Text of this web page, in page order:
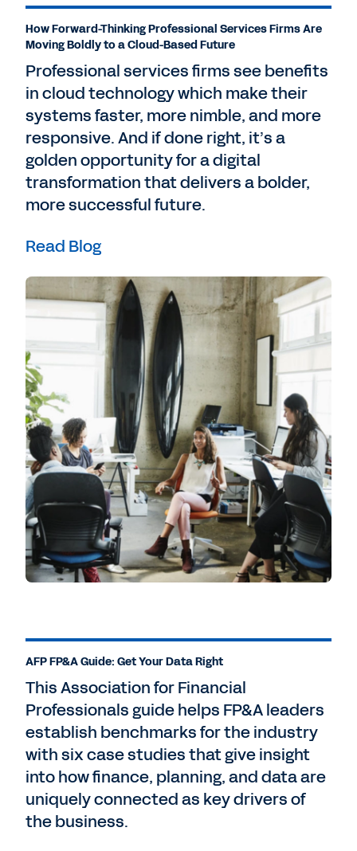
How Forward-Thinking Professional Services Firms Are
Moving Boldly to a Cloud-Based Future
Professional services firms see benefits
in cloud technology which make their
systems faster, more nimble, and more
responsive. And if done right, it’s a
golden opportunity for a digital
transformation that delivers a bolder,
more successful future.
Read Blog
AFP FP&A Guide: Get Your Data Right
This Association for Financial
Professionals guide helps FP&A leaders
establish benchmarks for the industry
with six case studies that give insight
into how finance, planning, and data are
uniquely connected as key drivers of
the business.